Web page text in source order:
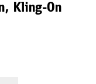
Kling-On